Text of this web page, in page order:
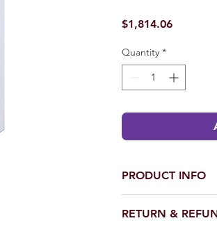
$1,814.06Price
Quantity *
PRODUCT INFO
Sealing Range (mm):
RETURN &